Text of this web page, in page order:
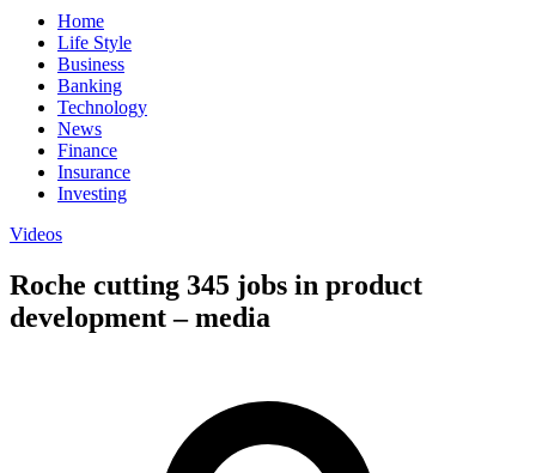
Home
Life Style
Business
Banking
Technology
News
Finance
Insurance
Investing
Videos
Roche cutting 345 jobs in product
development – media